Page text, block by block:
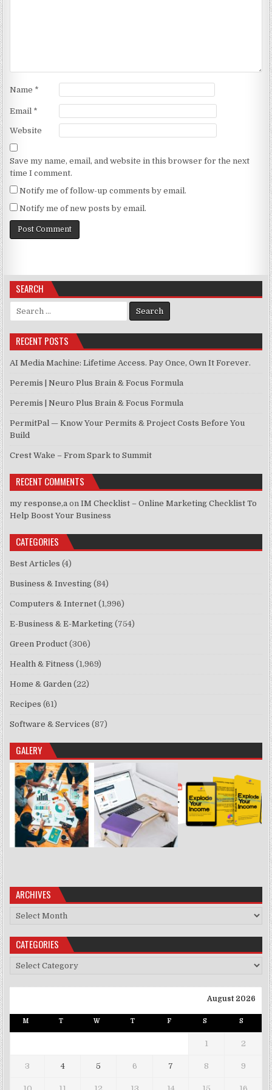
Name *
Email *
Website
Save my name, email, and website in this browser for the next
time I comment.
Notify me of follow-up comments by email.
Notify me of new posts by email.
SEARCH
Search for:
RECENT POSTS
AI Media Machine: Lifetime Access. Pay Once, Own It Forever.
Peremis | Neuro Plus Brain & Focus Formula
Peremis | Neuro Plus Brain & Focus Formula
PermitPal — Know Your Permits & Project Costs Before You
Build
Crest Wake – From Spark to Summit
RECENT COMMENTS
my response,a onIM Checklist – Online Marketing Checklist To
Help Boost Your Business
CATEGORIES
Best Articles (4)
Business & Investing (84)
Computers & Internet (1,996)
E-Business & E-Marketing (754)
Green Product (306)
Health & Fitness (1,969)
Home & Garden (22)
Recipes (61)
Software & Services (87)
GALERY
ARCHIVES
Archives
CATEGORIES
Categories
August 2026
M T W T F S S
1 2
3 4 5 6 7 8 9